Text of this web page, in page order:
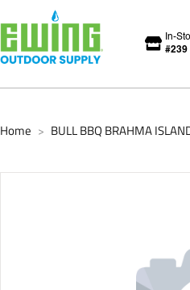
In-
#239
Home > BULL BBQ BRAHMA